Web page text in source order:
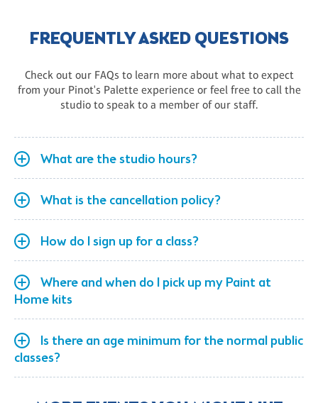
FREQUENTLY ASKED QUESTIONS
Check out our FAQs to learn more about what to expect
from your Pinot's Palette experience or feel free to call the
studio to speak to a member of our staff.
What are the studio hours?
What is the cancellation policy?
How do I sign up for a class?
Where and when do I pick up my Paint at
Home kits
Is there an age minimum for the normal public
classes?